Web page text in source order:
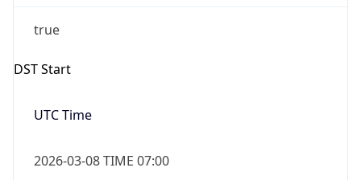
true
DST Start
UTC Time
2026-03-08 TIME 07:00